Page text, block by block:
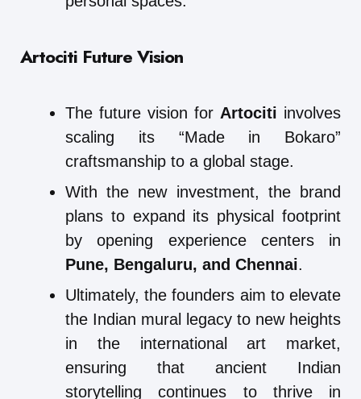
Artociti Future Vision
The future vision for Artociti involves
scaling its “Made in Bokaro”
craftsmanship to a global stage.
With the new investment, the brand
plans to expand its physical footprint
by opening experience centers in
Pune, Bengaluru, and Chennai.
Ultimately, the founders aim to elevate
the Indian mural legacy to new heights
in the international art market,
ensuring that ancient Indian
storytelling continues to thrive in